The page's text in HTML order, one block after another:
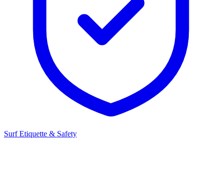
Surf Etiquette & Safety